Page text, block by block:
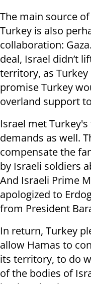
The main source
Turkey is also
collaboration:
deal, Israel didn’t
territory, as
promise Turkey
overland support
Israel met
demands as well.
compensate the
by Israeli soldiers
And Israeli Prime
apologized to
from President
In return, Turkey
allow Hamas to
its territory, to do
of the bodies of